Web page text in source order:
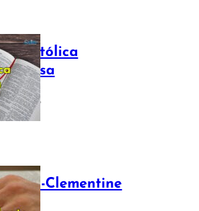
Católica
2025
Sixto-Clementine